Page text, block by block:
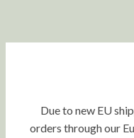
Due to new EU
orders through our